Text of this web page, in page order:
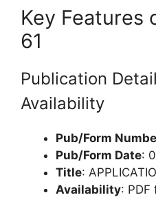
Key Features
61
Publication
Availability
Pub/Form
Pub/Form Date:
Title:
Availability: